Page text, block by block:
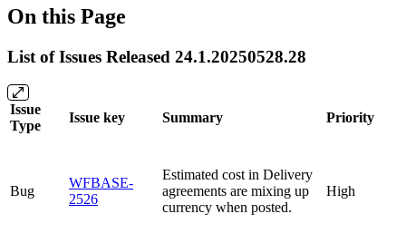
On this Page
List of Issues Released 24.1.20250528.28
Issue
Type
Issue key Summary Priority
Bug
WFBASE-
2526
Estimated cost in Delivery
agreements are mixing up
currency when posted.
High